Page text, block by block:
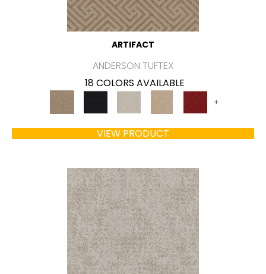
ARTIFACT
ANDERSON TUFTEX
18 COLORS AVAILABLE
+
VIEW PRODUCT